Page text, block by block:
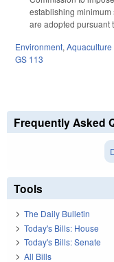
establishing
are adopted
Environment,
GS 113
Frequently Asked
Tools
The Daily Bulletin
Today's Bills: House
Today's Bills: Senate
All Bills